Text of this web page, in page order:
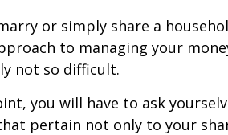
or simply share a
to managing your
not so difficult.
you will have to ask
pertain not only to your